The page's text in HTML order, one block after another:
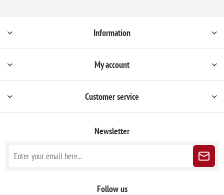
Information
My account
Customer service
Newsletter
Follow us